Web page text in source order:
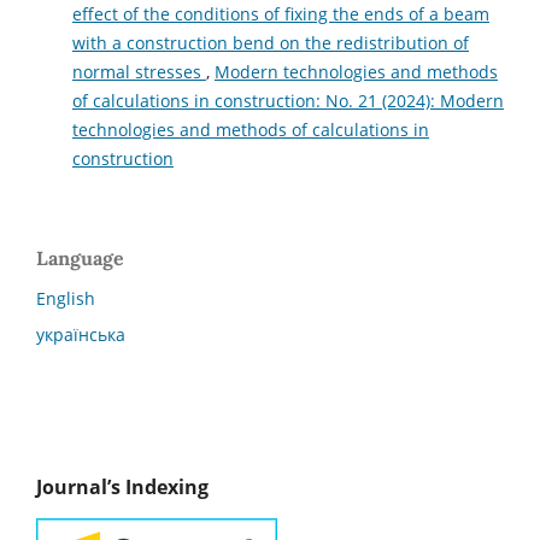
effect of the conditions of fixing the ends of a beam
with a construction bend on the redistribution of
normal stresses , Modern technologies and methods
of calculations in construction: No. 21 (2024): Modern
technologies and methods of calculations in
construction
Language
English
українська
Journal’s Indexing